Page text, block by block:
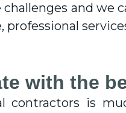
and we
with the
contractors is